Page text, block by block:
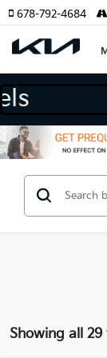
678-792-4684
Models
Showing all 29